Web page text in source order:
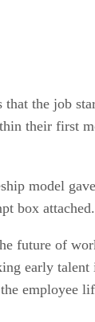
the job
their first
model
box attached.
future of
early
employee